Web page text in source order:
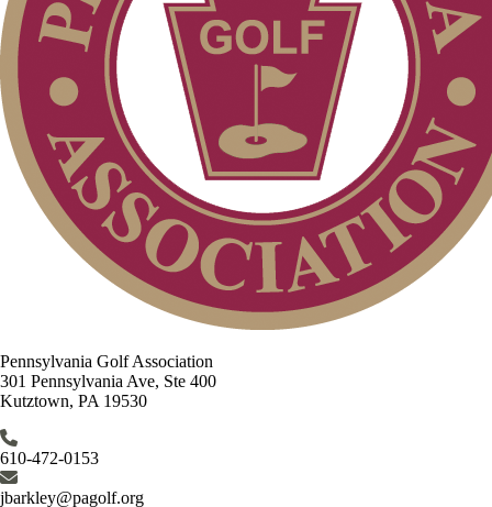
Pennsylvania Golf Association
301 Pennsylvania Ave, Ste 400
Kutztown, PA 19530
610-472-0153
jbarkley@pagolf.org